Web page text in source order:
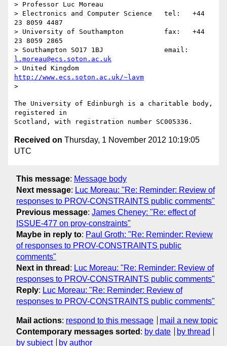
> Professor Luc Moreau
> Electronics and Computer Science   tel:   +44
23 8059 4487
> University of Southampton          fax:   +44
23 8059 2865
l.moreau@ecs.soton.ac.uk
http://www.ecs.soton.ac.uk/~lavm
The University of Edinburgh is a charitable body,
registered in
Received on Thursday, 1 November 2012 10:19:05
UTC
This message: Message body
Next message: Luc Moreau: "Re: Reminder: Review of
responses to PROV-CONSTRAINTS public comments"
Previous message: James Cheney: "Re: effect of
ISSUE-477 on prov-constraints"
Maybe in reply to: Paul Groth: "Re: Reminder: Review
of responses to PROV-CONSTRAINTS public
comments"
Next in thread : Luc Moreau: "Re: Reminder: Review of
responses to PROV-CONSTRAINTS public comments"
Reply: Luc Moreau: "Re: Reminder: Review of
responses to PROV-CONSTRAINTS public comments"
Mail actions: respond to this message
mail a new topic
Contemporary messages sorted : by date
by thread
by subject
by author